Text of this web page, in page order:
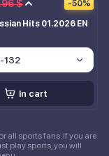
$ -50%
Hits 01.2026 EN
132
In cart
all sports fans. If you are
play sports, you will